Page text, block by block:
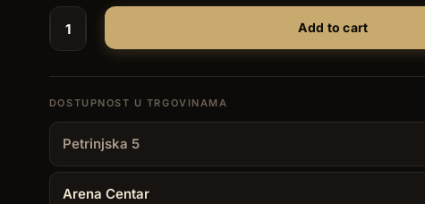
Lighter
Indiana
Rosewood
Add to cart
Petrinjska 5
Arena Centar